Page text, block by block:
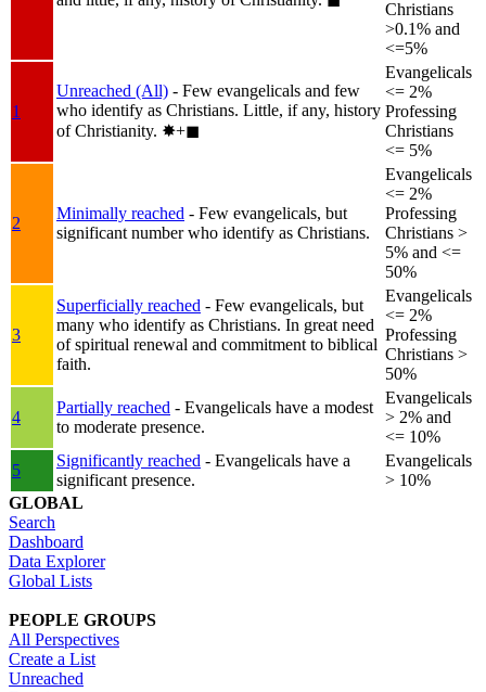
Christians
>0.1% and
<=5%
1
Unreached (All) - Few evangelicals and few
who identify as Christians. Little, if any, history
of Christianity. ✸︎+◼︎
Evangelicals
<= 2%
Professing
Christians
<= 5%
2
Minimally reached - Few evangelicals, but
significant number who identify as Christians.
Evangelicals
<= 2%
Professing
Christians >
5% and <=
50%
3
Superficially reached - Few evangelicals, but
many who identify as Christians. In great need
of spiritual renewal and commitment to biblical
faith.
Evangelicals
<= 2%
Professing
Christians >
50%
4
Partially reached - Evangelicals have a modest
to moderate presence.
Evangelicals
> 2% and
<= 10%
5
Significantly reached - Evangelicals have a
significant presence.
Evangelicals
> 10%
GLOBAL
Search
Dashboard
Data Explorer
Global Lists
PEOPLE GROUPS
All Perspectives
Create a List
Unreached